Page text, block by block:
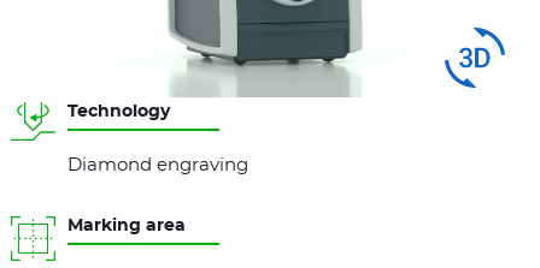
Technology
Diamond engraving
Marking area